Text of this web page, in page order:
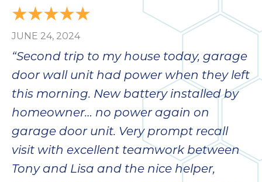
JUNE 24, 2024
“Second trip to my house today, garage
door wall unit had power when they left
this morning. New battery installed by
homeowner… no power again on
garage door unit. Very prompt recall
visit with excellent teamwork between
Tony and Lisa and the nice helper,